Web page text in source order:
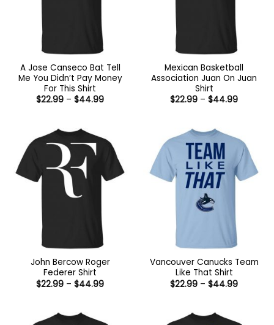
A Jose Canseco Bat Tell
Me You Didn’t Pay Money
For This Shirt
$22.99 – $44.99Price
Mexican Basketball
Association Juan On Juan
Shirt
$22.99 – $44.99Price
John Bercow Roger
Federer Shirt
$22.99 – $44.99Price
Vancouver Canucks Team
Like That Shirt
$22.99 – $44.99Price